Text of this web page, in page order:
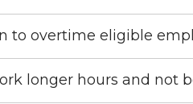
to overtime eligible
longer hours and not